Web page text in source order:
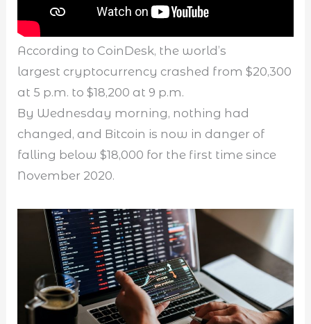
According to CoinDesk, the world’s
largest cryptocurrency crashed from $20,300
at 5 p.m. to $18,200 at 9 p.m.
By Wednesday morning, nothing had
changed, and Bitcoin is now in danger of
falling below $18,000 for the first time since
November 2020.